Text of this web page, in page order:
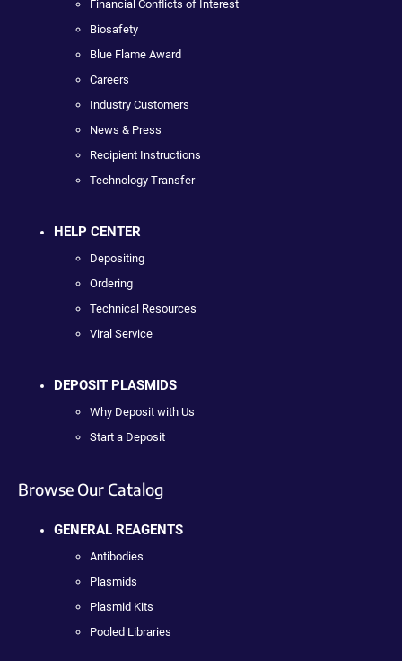
Financial Conflicts of Interest
Biosafety
Blue Flame Award
Careers
Industry Customers
News & Press
Recipient Instructions
Technology Transfer
HELP CENTER
Depositing
Ordering
Technical Resources
Viral Service
DEPOSIT PLASMIDS
Why Deposit with Us
Start a Deposit
Browse Our Catalog
GENERAL REAGENTS
Antibodies
Plasmids
Plasmid Kits
Pooled Libraries